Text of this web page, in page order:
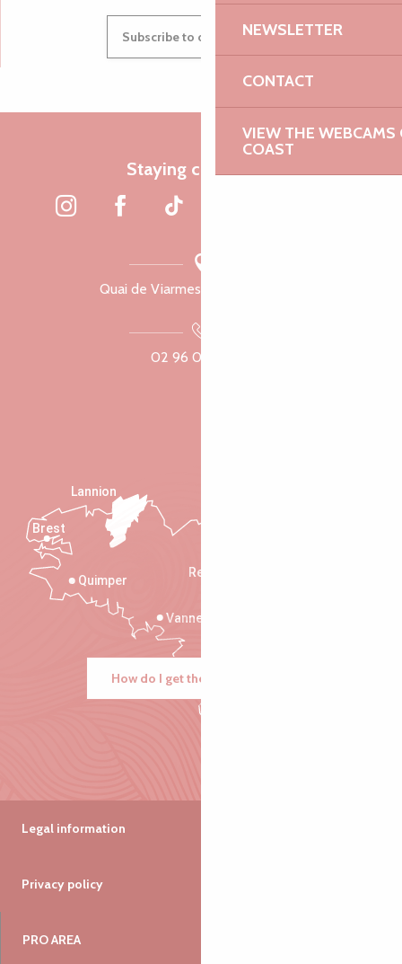
NEWSLETTER
CONTACT
VIEW THE WEBCAMS
COAST
Subscribe to our newsletter
Staying connected
Quai de Viarmes, 22300 Lannion
02 96 05 60 70
Rennes
Vannes
Quimper
Lannion
Brest
How do I get there?
Legal information
Privacy policy
PRO AREA